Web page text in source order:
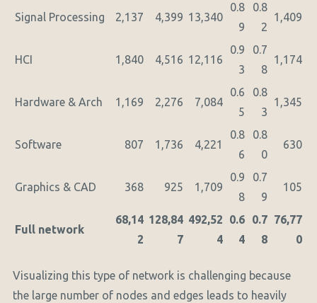
Signal Processing 2,137 4,399 13,340
0.8
9
0.8
2
1,409
HCI 1,840 4,516 12,116
0.9
3
0.7
8
1,174
Hardware & Arch 1,169 2,276 7,084
0.6
5
0.8
3
1,345
Software 807 1,736 4,221
0.8
6
0.8
0
630
Graphics & CAD 368 925 1,709
0.9
8
0.7
9
105
Full network
68,14
2
128,84
7
492,52
4
0.6
4
0.7
8
76,77
0
Visualizing this type of network is challenging because
the large number of nodes and edges leads to heavily